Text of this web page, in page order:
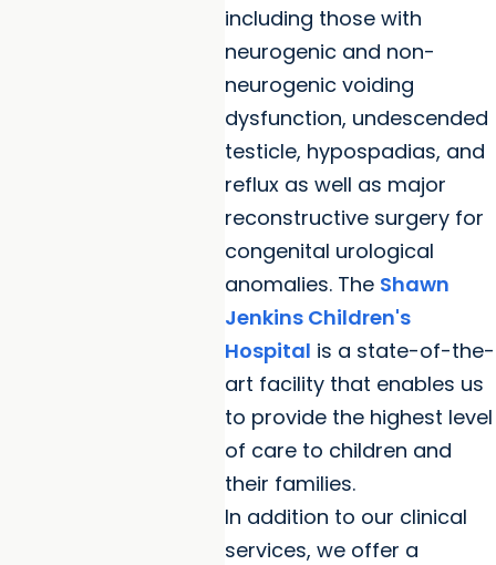
including those with
neurogenic and non-
neurogenic voiding
dysfunction, undescended
testicle, hypospadias, and
reflux as well as major
reconstructive surgery for
congenital urological
anomalies. The Shawn
Jenkins Children's
Hospital is a state-of-the-
art facility that enables us
to provide the highest level
of care to children and
their families.
In addition to our clinical
services, we offer a